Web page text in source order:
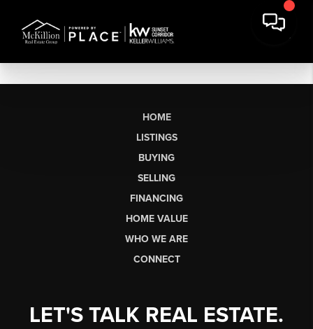
HOME
LISTINGS
BUYING
SELLING
FINANCING
HOME VALUE
WHO WE ARE
CONNECT
LET'S TALK REAL ESTATE.